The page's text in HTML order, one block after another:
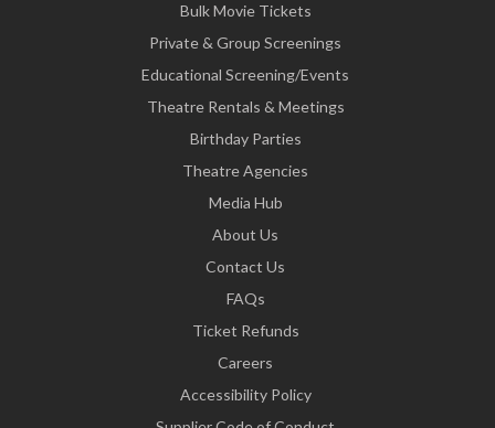
Bulk Movie Tickets
Private & Group Screenings
Educational Screening/Events
Theatre Rentals & Meetings
Birthday Parties
Theatre Agencies
Media Hub
About Us
Contact Us
FAQs
Ticket Refunds
Careers
Accessibility Policy